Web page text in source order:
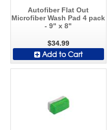
Autofiber Flat Out
Microfiber Wash Pad 4 pack
- 9" x 8"
$34.99
Add to Cart